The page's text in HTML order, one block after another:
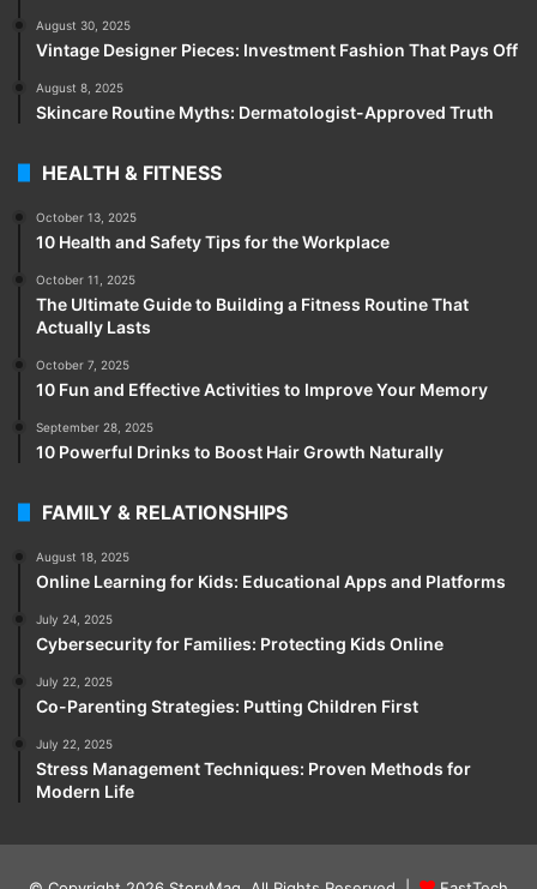
August 30, 2025
Vintage Designer Pieces: Investment Fashion That Pays Off
August 8, 2025
Skincare Routine Myths: Dermatologist-Approved Truth
HEALTH & FITNESS
October 13, 2025
10 Health and Safety Tips for the Workplace
October 11, 2025
The Ultimate Guide to Building a Fitness Routine That
Actually Lasts
October 7, 2025
10 Fun and Effective Activities to Improve Your Memory
September 28, 2025
10 Powerful Drinks to Boost Hair Growth Naturally
FAMILY & RELATIONSHIPS
August 18, 2025
Online Learning for Kids: Educational Apps and Platforms
July 24, 2025
Cybersecurity for Families: Protecting Kids Online
July 22, 2025
Co-Parenting Strategies: Putting Children First
July 22, 2025
Stress Management Techniques: Proven Methods for
Modern Life